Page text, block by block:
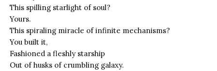
This spilling starlight of soul?
Yours.
This spiraling miracle of infinite mechanisms?
You built it,
Fashioned a fleshly starship
Out of husks of crumbling galaxy.